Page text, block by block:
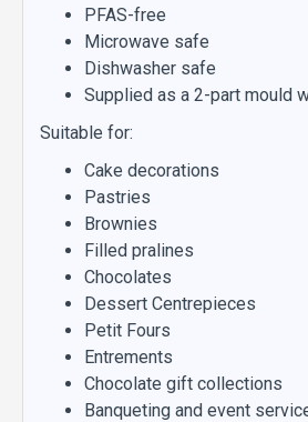
PFAS-free
Microwave safe
Dishwasher safe
Supplied as a 2-part mould
Suitable for:
Cake decorations
Pastries
Brownies
Filled pralines
Chocolates
Dessert Centrepieces
Petit Fours
Entrements
Chocolate gift collections
Banqueting and event